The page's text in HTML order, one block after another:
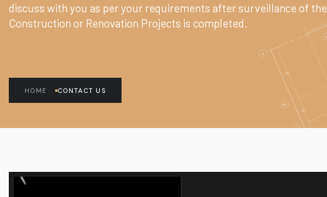
discuss with you as per your requirements after surveillance of the
Construction or Renovation Projects is completed.
HOME CONTACT US